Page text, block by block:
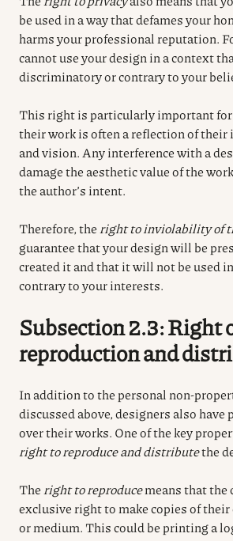
be used in a way that defames your
harms your professional reputation.
cannot use your design in a context
discriminatory or contrary to your
This right is particularly important for
their work is often a reflection of
and vision. Any interference with a
damage the aesthetic value of the
the author’s intent.
Therefore, the right to inviolability of
guarantee that your design will be
created it and that it will not be used
contrary to your interests.
Subsection 2.3: Right
reproduction and
In addition to the personal non-
discussed above, designers also
over their works. One of the key
right to reproduce and distributethe
The right to reproducemeans that the
exclusive right to make copies of
or medium. This could be printing a